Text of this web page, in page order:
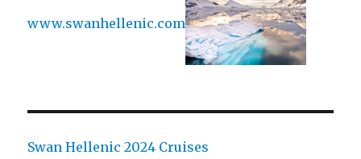
www.swanhellenic.com
Swan Hellenic 2024 Cruises